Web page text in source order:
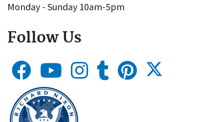
Monday - Sunday 10am-5pm
Follow Us